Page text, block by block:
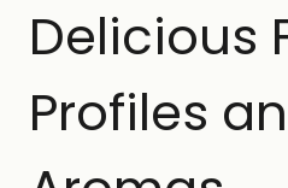
Delicious
Profiles